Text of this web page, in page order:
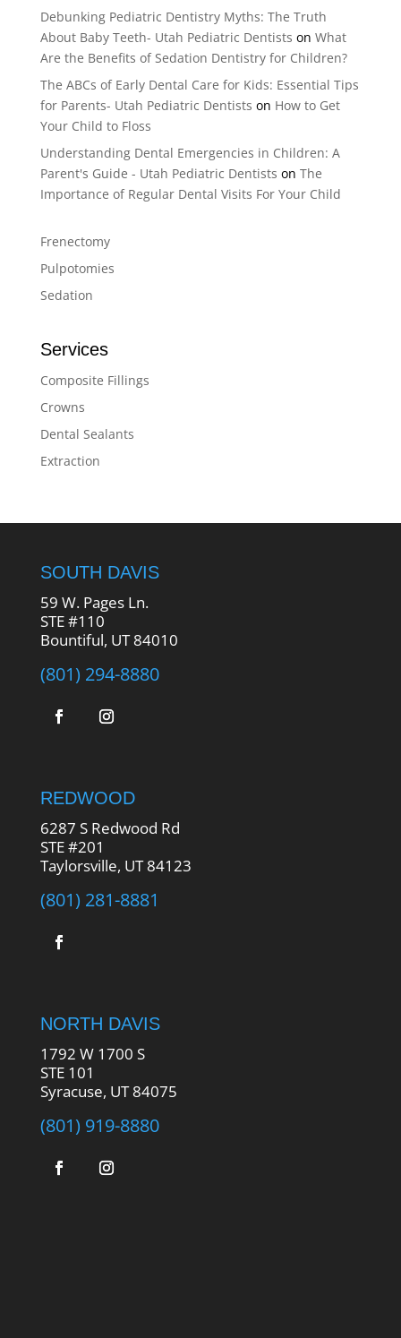
Debunking Pediatric Dentistry Myths: The Truth
About Baby Teeth- Utah Pediatric Dentists on What
Are the Benefits of Sedation Dentistry for Children?
The ABCs of Early Dental Care for Kids: Essential Tips
for Parents- Utah Pediatric Dentists on How to Get
Your Child to Floss
Understanding Dental Emergencies in Children: A
Parent's Guide - Utah Pediatric Dentists on The
Importance of Regular Dental Visits For Your Child
Frenectomy
Pulpotomies
Sedation
Services
Composite Fillings
Crowns
Dental Sealants
Extraction
SOUTH DAVIS
59 W. Pages Ln.
STE #110
Bountiful, UT 84010
(801) 294-8880
REDWOOD
6287 S Redwood Rd
STE #201
Taylorsville, UT 84123
(801) 281-8881
NORTH DAVIS
1792 W 1700 S
STE 101
Syracuse, UT 84075
(801) 919-8880